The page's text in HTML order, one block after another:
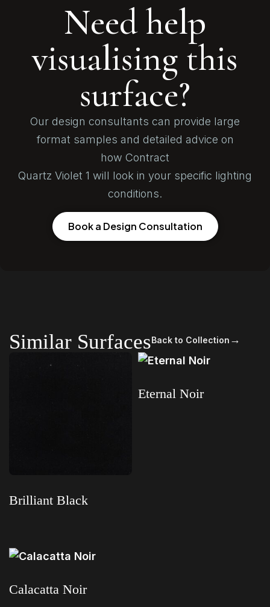
Need help
visualising this
surface?
Our design consultants can provide large
format samples and detailed advice on
how Contract
Quartz Violet 1 will look in your specific lighting
conditions.
Book a Design Consultation
Similar SurfacesBack to Collection →
Brilliant Black
Eternal Noir
Calacatta Noir